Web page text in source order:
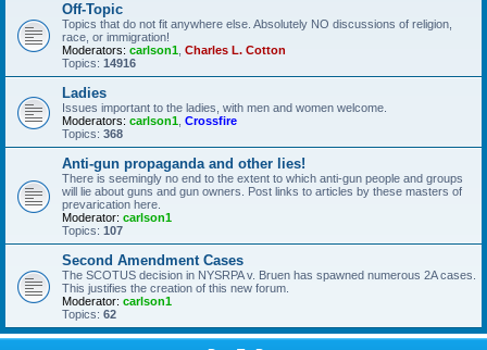
Off-Topic
Topics that do not fit anywhere else. Absolutely NO discussions of religion,
race, or immigration!
Moderators: carlson1 Charles L. Cotton
Topics: 14916
Ladies
Issues important to the ladies, with men and women welcome.
Moderators: carlson1 Crossfire
Topics: 368
Anti-gun propaganda and other lies!
There is seemingly no end to the extent to which anti-gun people and groups
will lie about guns and gun owners. Post links to articles by these masters of
prevarication here.
Moderator: carlson1
Topics: 107
Second Amendment Cases
The SCOTUS decision in NYSRPA v. Bruen has spawned numerous 2A cases.
This justifies the creation of this new forum.
Moderator: carlson1
Topics: 62